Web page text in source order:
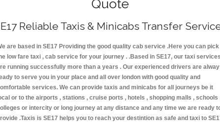
Quote
Reliable Taxis & Minicabs Transfer
are based in SE17 Providing the good quality cab service .Here you can pick
low fare taxi , cab service for your journey . .Based in SE17, our taxi
running successfully more than a years . Our experienced drivers are
to serve you in your place and all over london with good quality and
services. We can provide taxis and minicabs for all journeys be it
or to the airports , stations , cruise ports , hotels , shopping malls , schools
or intercity or long journey at any distance and any time we are ready
.Taxis is SE17 helps you to reach your destintion as safe and taxi to